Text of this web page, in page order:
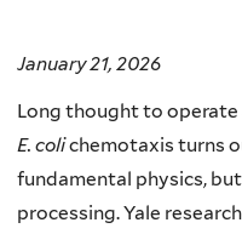
January 21, 2026
Long thought to
E. colichemotaxis turns
fundamental physics,
processing.Yale